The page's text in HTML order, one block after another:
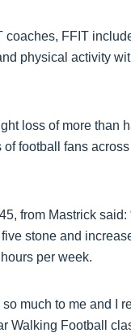
coaches, FFIT
physical activity
loss of more than
football fans
from Mastrick
stone and
per week.
much to me and I
Walking Football